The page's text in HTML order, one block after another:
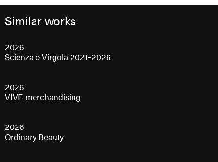
Similar works
2026
Scienza e Virgola 2021–2026
2026
VIVE merchandising
2026
Ordinary Beauty